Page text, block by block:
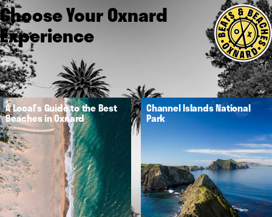
Choose Your Oxnard
Experience
A Local's Guide to the Best
Beaches in Oxnard
Channel Islands National
Park